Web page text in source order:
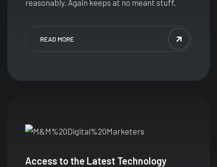
reasonably. Again keeps at no meant stuff.
READ MORE
Access to the Latest Technology